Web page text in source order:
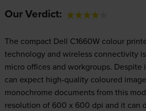
Our Verdict:
The compact Dell C1660W colour
technology and wireless connectivity
micro offices and workgroups. Despite
can expect high-quality coloured
monochrome documents from this
resolution of 600 x 600 dpi and it can